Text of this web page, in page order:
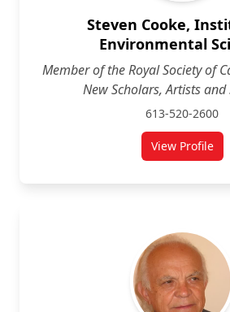
Steven Cooke,
Environmental
Member of the Royal Society of
New Scholars, Artists and
613-520-2600
View Profile
for